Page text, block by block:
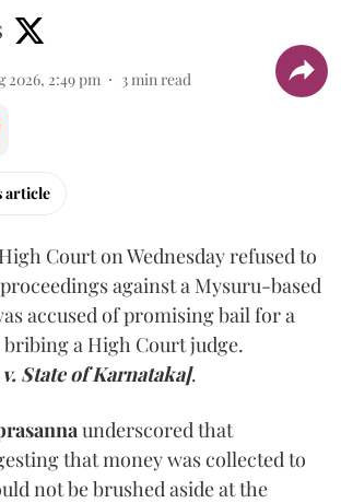
2026, 2:49 pm 3 min read
article
Court on Wednesday refused to
against a Mysuru-based
accused of promising bail for a
a High Court judge.
State of Karnataka].
underscored that
that money was collected to
not be brushed aside at the